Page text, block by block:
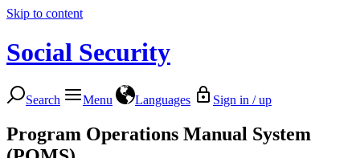
Skip to content
Social Security
Search Menu Languages Sign in / up
Program Operations Manual System